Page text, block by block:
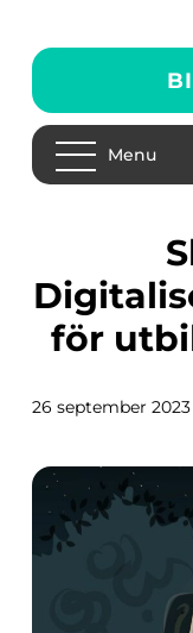
Menu
Skolverket
för
26 september 2023